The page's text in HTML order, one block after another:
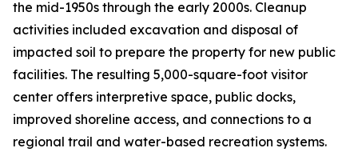
the mid-1950s through the early 2000s. Cleanup
activities included excavation and disposal of
impacted soil to prepare the property for new public
facilities. The resulting 5,000-square-foot visitor
center offers interpretive space, public docks,
improved shoreline access, and connections to a
regional trail and water-based recreation systems.